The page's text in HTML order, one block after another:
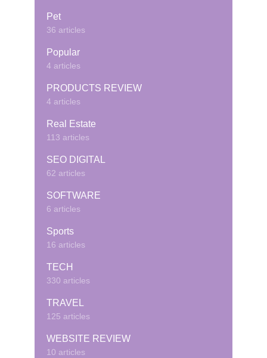
Pet
36 articles
Popular
4 articles
PRODUCTS REVIEW
4 articles
Real Estate
113 articles
SEO DIGITAL
62 articles
SOFTWARE
6 articles
Sports
16 articles
TECH
330 articles
TRAVEL
125 articles
WEBSITE REVIEW
10 articles